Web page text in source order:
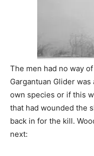
The men had no way
Gargantuan Glider
own species or if this
that had wounded the
back in for the kill.
next: